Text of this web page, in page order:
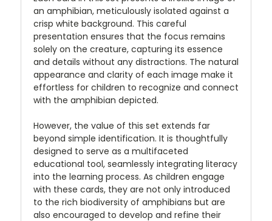
an amphibian, meticulously isolated against a
crisp white background. This careful
presentation ensures that the focus remains
solely on the creature, capturing its essence
and details without any distractions. The natural
appearance and clarity of each image make it
effortless for children to recognize and connect
with the amphibian depicted.
However, the value of this set extends far
beyond simple identification. It is thoughtfully
designed to serve as a multifaceted
educational tool, seamlessly integrating literacy
into the learning process. As children engage
with these cards, they are not only introduced
to the rich biodiversity of amphibians but are
also encouraged to develop and refine their